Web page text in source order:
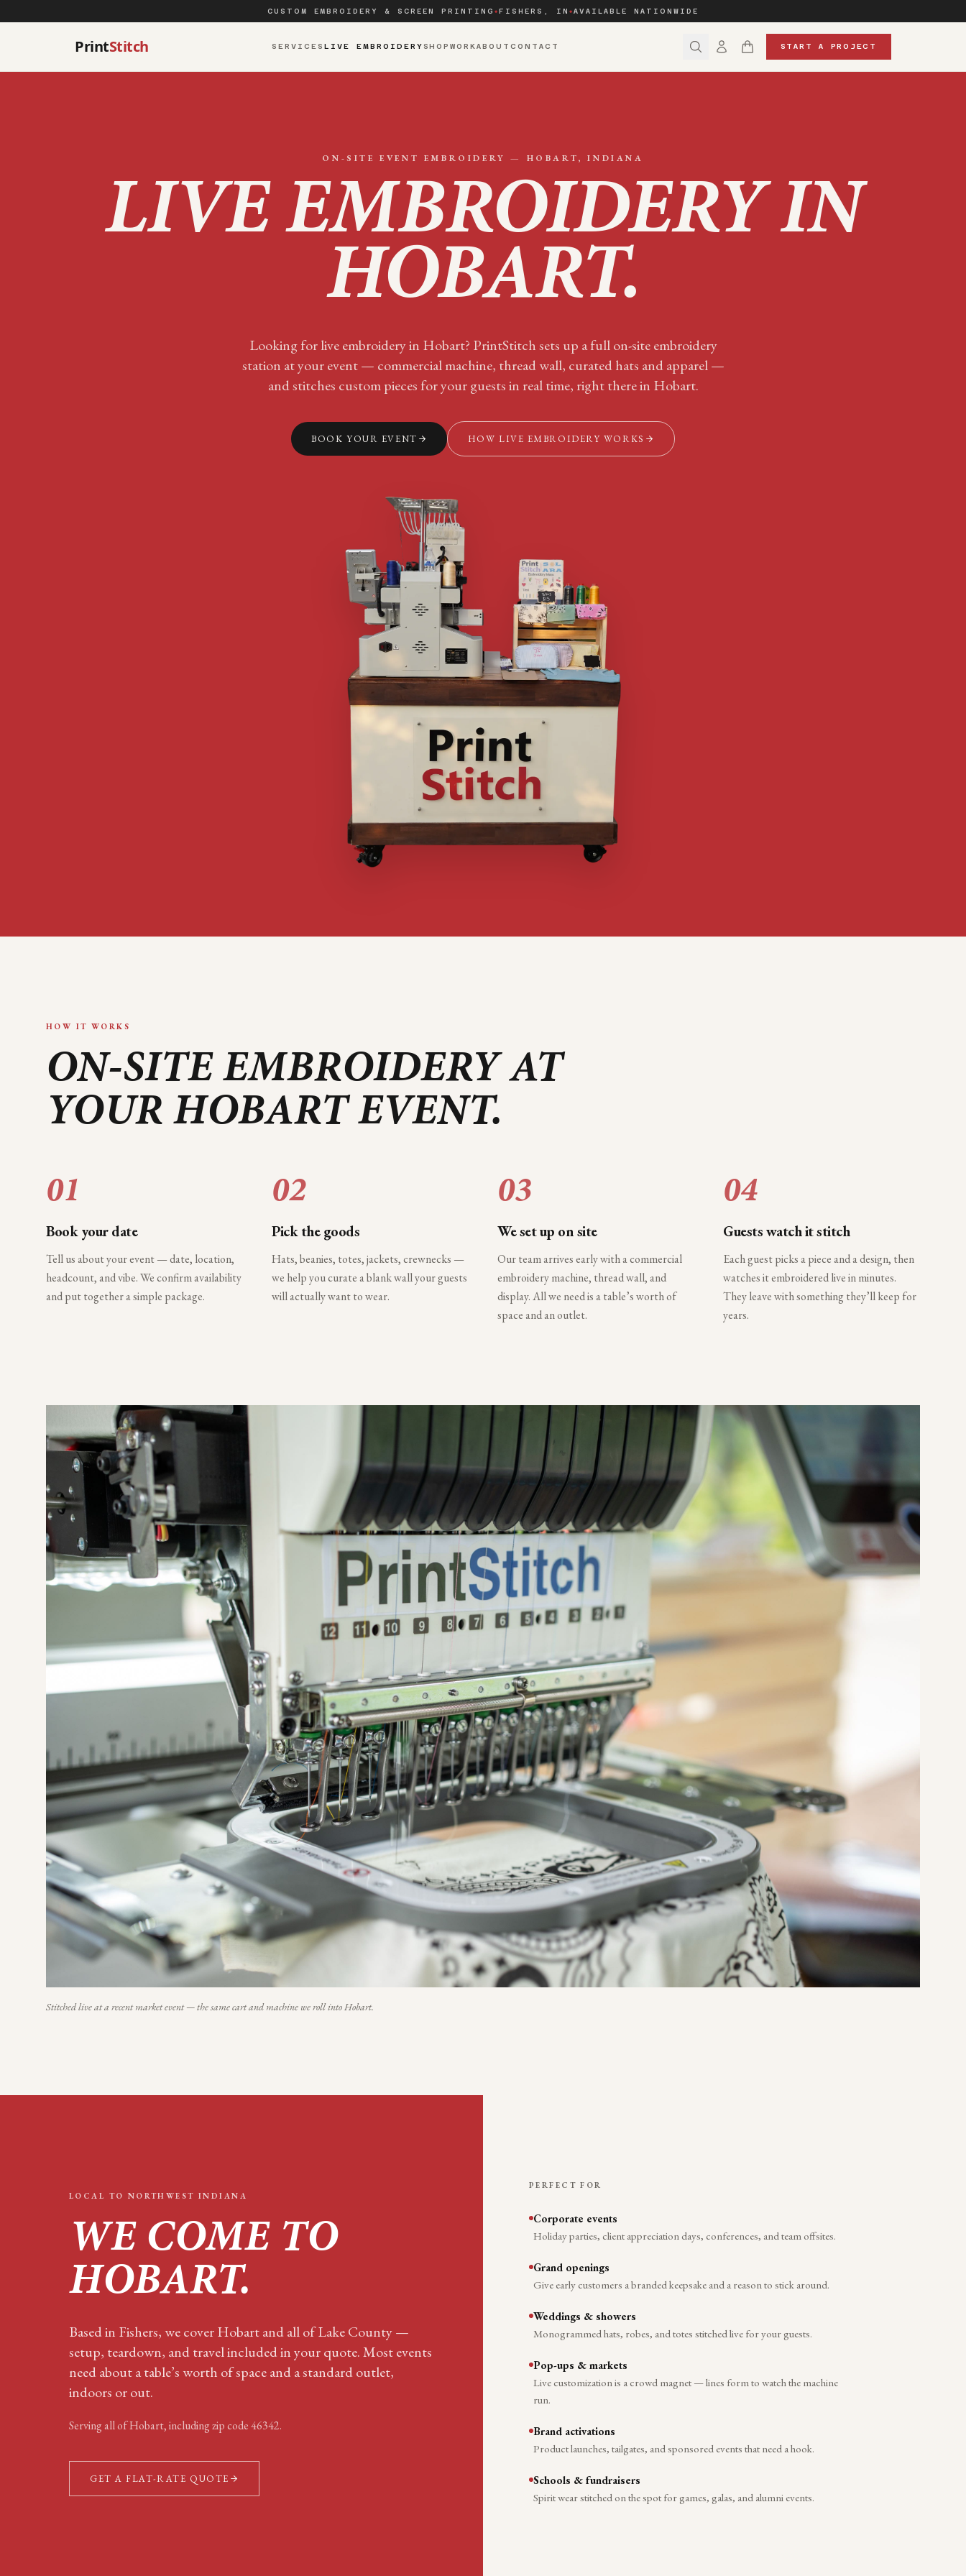
CUSTOM EMBROIDERY & SCREEN PRINTING ◆ FISHERS, IN ◆ AVAILABLE NATIONWIDE
PrintStitch SERVICES LIVE EMBROIDERY SHOPWORKABOUTCONTACT START A PROJECT
ON-SITE EVENT EMBROIDERY — HOBART, INDIANA
LIVE EMBROIDERY IN
HOBART.
Looking for live embroidery in Hobart? PrintStitch sets up a full on-site embroidery
station at your event — commercial machine, thread wall, curated hats and apparel —
and stitches custom pieces for your guests in real time, right there in Hobart.
BOOK YOUR EVENT HOW LIVE EMBROIDERY WORKS
HOW IT WORKS
ON-SITE EMBROIDERY AT
YOUR HOBARTEVENT.
01
Book your date
Tell us about your event — date, location,
headcount, and vibe. We confirm availability
and put together a simple package.
02
Pick the goods
Hats, beanies, totes, jackets, crewnecks —
we help you curate a blank wall your guests
will actually want to wear.
03
We set up on site
Our team arrives early with a commercial
embroidery machine, thread wall, and
display. All we need is a table’s worth of
space and an outlet.
04
Guests watch it stitch
Each guest picks a piece and a design, then
watches it embroidered live in minutes.
They leave with something they’ll keep for
years.
Stitched live at a recent market event — the same cart and machine we roll intoHobart.
LOCAL TO NORTHWEST INDIANA
WE COME TO
HOBART.
Based in Fishers, we cover Hobart and all of Lake County —
setup, teardown, and travel included in your quote. Most events
need about a table’s worth of space and a standard outlet,
indoors or out.
Serving all ofHobart, including zip code46342.
GET A FLAT-RATE QUOTE
PERFECT FOR
Corporate events
Holiday parties, client appreciation days, conferences, and team offsites.
Grand openings
Give early customers a branded keepsake and a reason to stick around.
Weddings & showers
Monogrammed hats, robes, and totes stitched live for your guests.
Pop-ups & markets
Live customization is a crowd magnet — lines form to watch the machine
run.
Brand activations
Product launches, tailgates, and sponsored events that need a hook.
Schools & fundraisers
Spirit wear stitched on the spot for games, galas, and alumni events.